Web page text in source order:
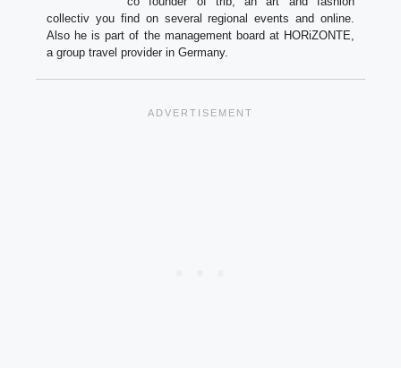
collectiv you find on several regional events and online.
Also he is part of the management board at HORiZONTE,
a group travel provider in Germany.